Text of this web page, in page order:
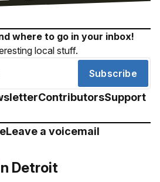
where to go in your inbox!
local stuff.
Subscribe
ContributorsSupport
Leave a voicemail
Detroit